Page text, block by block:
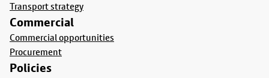
Transport strategy
Commercial
Commercial opportunities
Procurement
Policies